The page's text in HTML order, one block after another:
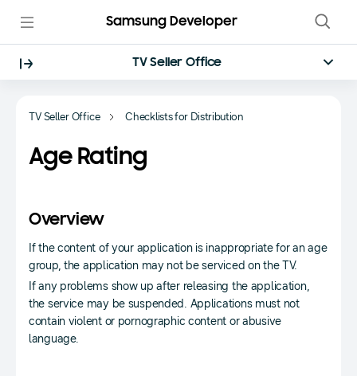
Samsung Developer
TV Seller Office
TV Seller Office Checklists for Distribution
Age Rating
Overview
If the content of your application is inappropriate for an age
group, the application may not be serviced on the TV.
If any problems show up after releasing the application,
the service may be suspended. Applications must not
contain violent or pornographic content or abusive
language.